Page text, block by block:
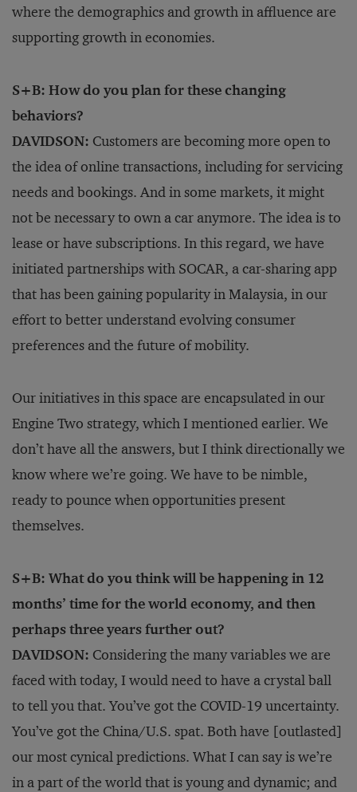
where the demographics and growth in affluence are
supporting growth in economies.
S+B: How do you plan for these changing
behaviors?
DAVIDSON: Customers are becoming more open to
the idea of online transactions, including for servicing
needs and bookings. And in some markets, it might
not be necessary to own a car anymore. The idea is to
lease or have subscriptions. In this regard, we have
initiated partnerships with SOCAR, a car-sharing app
that has been gaining popularity in Malaysia, in our
effort to better understand evolving consumer
preferences and the future of mobility.
Our initiatives in this space are encapsulated in our
Engine Two strategy, which I mentioned earlier. We
don’t have all the answers, but I think directionally we
know where we’re going. We have to be nimble,
ready to pounce when opportunities present
themselves.
S+B: What do you think will be happening in 12
months’ time for the world economy, and then
perhaps three years further out?
DAVIDSON: Considering the many variables we are
faced with today, I would need to have a crystal ball
to tell you that. You’ve got the COVID-19 uncertainty.
You’ve got the China/U.S. spat. Both have [outlasted]
our most cynical predictions. What I can say is we’re
in a part of the world that is young and dynamic; and